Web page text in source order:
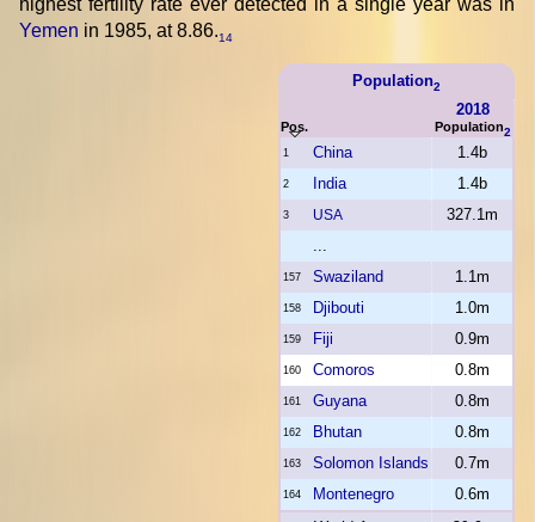
highest fertility rate ever detected in a single year was in
Yemen in 1985, at 8.86.14
Population2
Pos.
2018
Population2
1 China 1.4b
2 India 1.4b
3 USA
327.1m
...
157 Swaziland 1.1m
158 Djibouti 1.0m
159 Fiji 0.9m
160 Comoros 0.8m
161 Guyana 0.8m
162 Bhutan 0.8m
163 Solomon Islands 0.7m
164 Montenegro
0.6m